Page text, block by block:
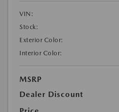
VIN:
Stock:
Exterior Color:
Interior Color:
MSRP
Dealer Discount